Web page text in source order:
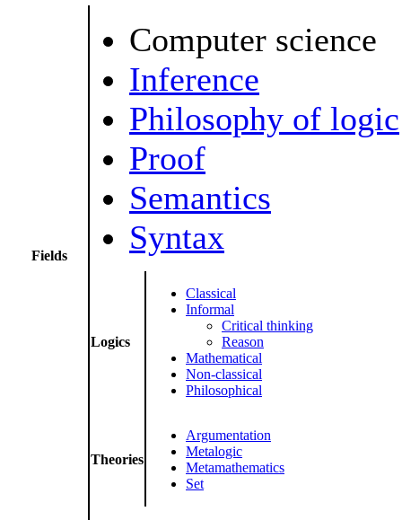
Fields
Computer science
Inference
Philosophy of logic
Proof
Semantics
Syntax
Logics
Classical
Informal
Critical thinking
Reason
Mathematical
Non-classical
Philosophical
Theories
Argumentation
Metalogic
Metamathematics
Set